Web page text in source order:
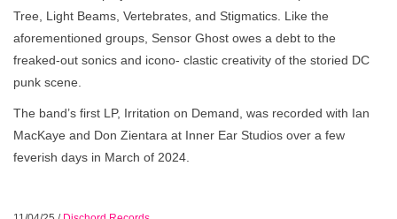
Tree, Light Beams, Vertebrates, and Stigmatics. Like the
aforementioned groups, Sensor Ghost owes a debt to the
freaked-out sonics and icono- clastic creativity of the storied DC
punk scene.
The band’s first LP, Irritation on Demand, was recorded with Ian
MacKaye and Don Zientara at Inner Ear Studios over a few
feverish days in March of 2024.